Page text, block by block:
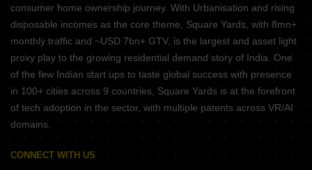
consumer home ownership journey. With Urbanisation and rising
disposable incomes as the core theme, Square Yards, with 8mn+
monthly traffic and ~USD 7bn+ GTV, is the largest and asset light
proxy play to the growing residential demand story of India. One
of the few Indian start ups to taste global success with presence
in 100+ cities across 9 countries, Square Yards is at the forefront
of tech adoption in the sector, with multiple patents across VR/AI
domains.
CONNECT WITH US